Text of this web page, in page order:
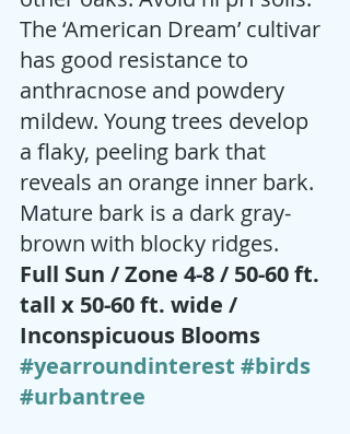
The ‘American Dream’ cultivar
has good resistance to
anthracnose and powdery
mildew. Young trees develop
a flaky, peeling bark that
reveals an orange inner bark.
Mature bark is a dark gray-
brown with blocky ridges.
Full Sun / Zone 4-8 / 50-60 ft.
tall x 50-60 ft. wide /
Inconspicuous Blooms
#yearroundinterest #birds
#urbantree